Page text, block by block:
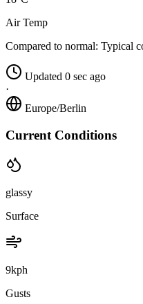
Air Temp
Compared to normal: Typical
Updated 0 sec ago
·
Europe/Berlin
Current Conditions
glassy
Surface
9kph
Gusts